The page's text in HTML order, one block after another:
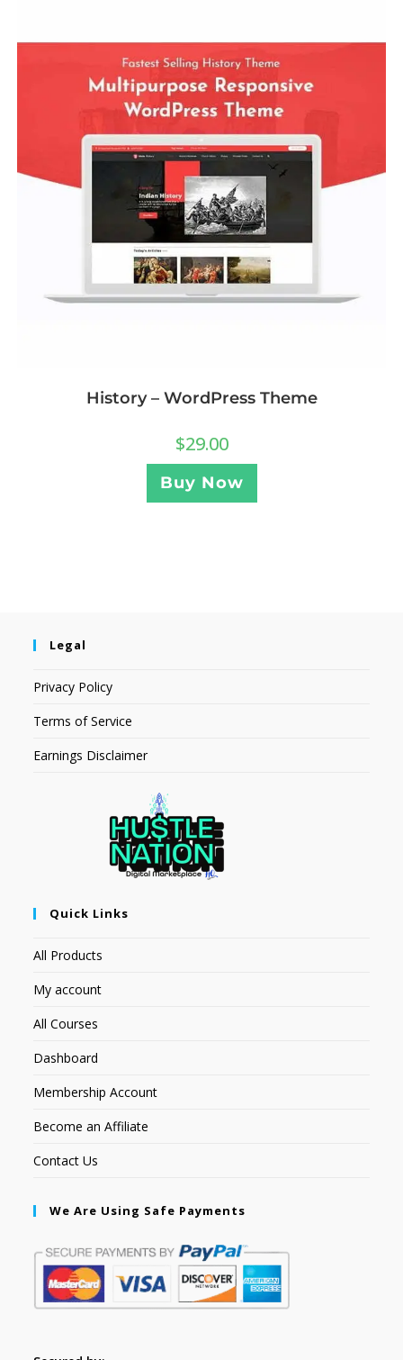
History – WordPress Theme
$29.00
Buy Now
Legal
Privacy Policy
Terms of Service
Earnings Disclaimer
Quick Links
All Products
My account
All Courses
Dashboard
Membership Account
Become an Affiliate
Contact Us
We Are Using Safe Payments